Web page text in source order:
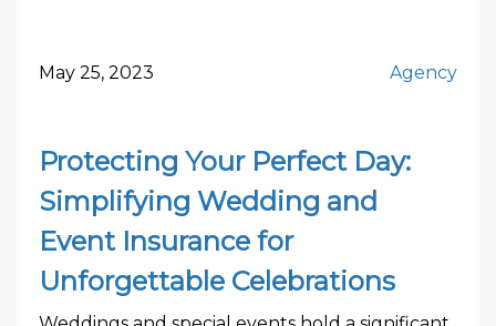
May 25, 2023 Agency
Protecting Your Perfect Day:
Simplifying Wedding and
Event Insurance for
Unforgettable Celebrations